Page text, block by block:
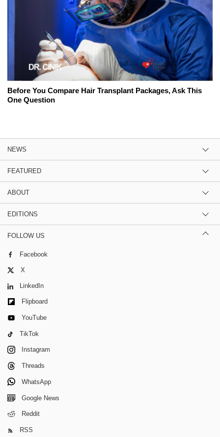
Before You Compare Hair Transplant Packages, Ask This
One Question
NEWS
FEATURED
ABOUT
EDITIONS
FOLLOW US
Facebook
X
LinkedIn
Flipboard
YouTube
TikTok
Instagram
Threads
WhatsApp
Google News
Reddit
RSS